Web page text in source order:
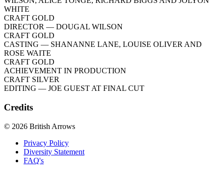
WHITE
CRAFT GOLD
DIRECTOR — DOUGAL WILSON
CRAFT GOLD
CASTING — SHANANNE LANE, LOUISE OLIVER AND
ROSE WAITE
CRAFT GOLD
ACHIEVEMENT IN PRODUCTION
CRAFT SILVER
EDITING — JOE GUEST AT FINAL CUT
Credits
© 2026 British Arrows
Privacy Policy
Diversity Statement
FAQ's